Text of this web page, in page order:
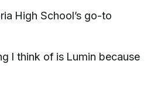
High School’s go-to
I think of is Lumin because